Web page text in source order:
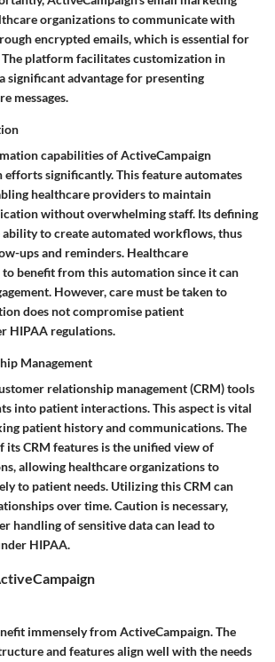
organizations to communicate with
encrypted emails, which is essential for
platform facilitates customization in
significant advantage for presenting
messages.
capabilities of ActiveCampaign
significantly. This feature automates
healthcare providers to maintain
without overwhelming staff. Its defining
to create automated workflows, thus
ups and reminders. Healthcare
benefit from this automation since it can
However, care must be taken to
does not compromise patient
HIPAA regulations.
Management
relationship management (CRM) tools
into patient interactions. This aspect is vital
patient history and communications. The
its CRM features is the unified view of
allowing healthcare organizations to
to patient needs. Utilizing this CRM can
over time. Caution is necessary,
handling of sensitive data can lead to
HIPAA.
immensely from ActiveCampaign. The
and features align well with the needs